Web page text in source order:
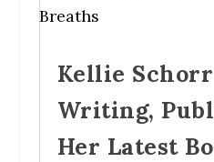
Kellie
Writing,
Her Latest